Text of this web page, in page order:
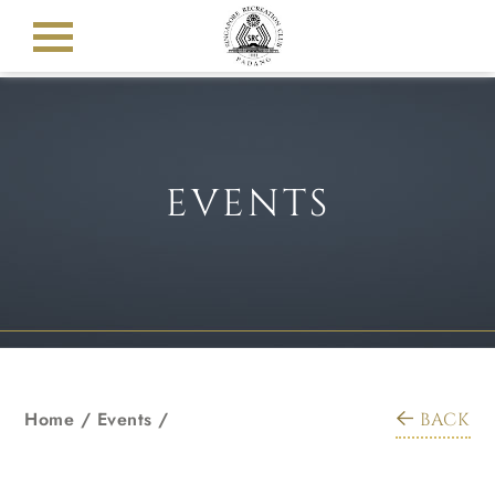
EVENTS
Home / Events / BACK